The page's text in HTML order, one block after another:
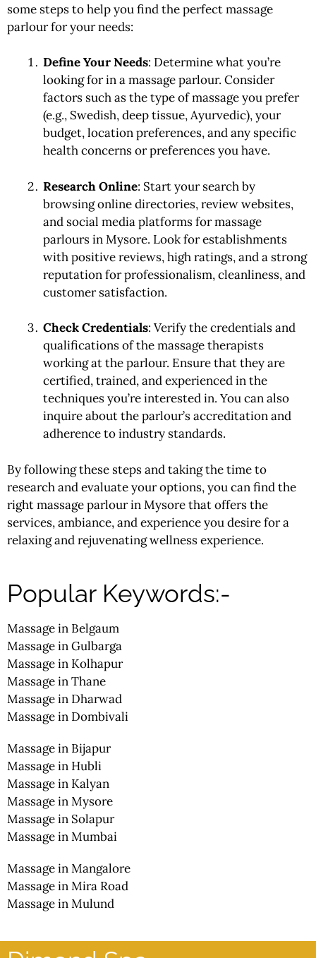
some steps to help you find the perfect massage
parlour for your needs:
Define Your Needs: Determine what you’re
looking for in a massage parlour. Consider
factors such as the type of massage you prefer
(e.g., Swedish, deep tissue, Ayurvedic), your
budget, location preferences, and any specific
health concerns or preferences you have.
Research Online: Start your search by
browsing online directories, review websites,
and social media platforms for massage
parlours in Mysore. Look for establishments
with positive reviews, high ratings, and a strong
reputation for professionalism, cleanliness, and
customer satisfaction.
Check Credentials: Verify the credentials and
qualifications of the massage therapists
working at the parlour. Ensure that they are
certified, trained, and experienced in the
techniques you’re interested in. You can also
inquire about the parlour’s accreditation and
adherence to industry standards.
By following these steps and taking the time to
research and evaluate your options, you can find the
right massage parlour in Mysore that offers the
services, ambiance, and experience you desire for a
relaxing and rejuvenating wellness experience.
Popular Keywords:-
Massage in Belgaum
Massage in Gulbarga
Massage in Kolhapur
Massage in Thane
Massage in Dharwad
Massage in Dombivali
Massage in Bijapur
Massage in Hubli
Massage in Kalyan
Massage in Mysore
Massage in Solapur
Massage in Mumbai
Massage in Mangalore
Massage in Mira Road
Massage in Mulund